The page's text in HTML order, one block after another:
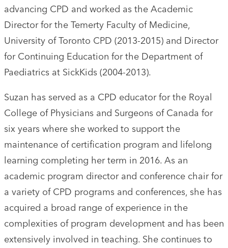
advancing CPD and worked as the Academic
Director for the Temerty Faculty of Medicine,
University of Toronto CPD (2013-2015) and Director
for Continuing Education for the Department of
Paediatrics at SickKids (2004-2013).
Suzan has served as a CPD educator for the Royal
College of Physicians and Surgeons of Canada for
six years where she worked to support the
maintenance of certification program and lifelong
learning completing her term in 2016. As an
academic program director and conference chair for
a variety of CPD programs and conferences, she has
acquired a broad range of experience in the
complexities of program development and has been
extensively involved in teaching. She continues to